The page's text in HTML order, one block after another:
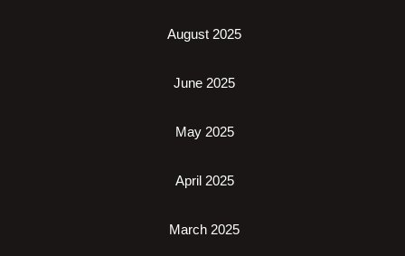
August 2025
June 2025
May 2025
April 2025
March 2025